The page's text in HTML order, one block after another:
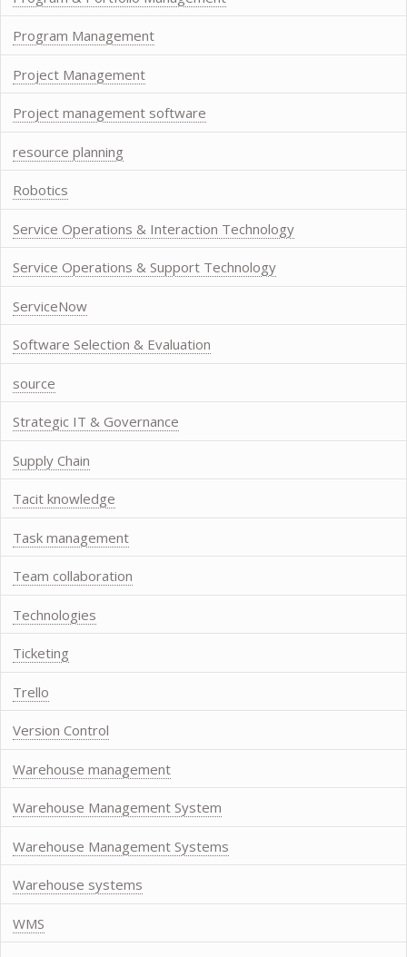
Program Management
Project Management
Project management software
resource planning
Robotics
Service Operations & Interaction Technology
Service Operations & Support Technology
ServiceNow
Software Selection & Evaluation
source
Strategic IT & Governance
Supply Chain
Tacit knowledge
Task management
Team collaboration
Technologies
Ticketing
Trello
Version Control
Warehouse management
Warehouse Management System
Warehouse Management Systems
Warehouse systems
WMS